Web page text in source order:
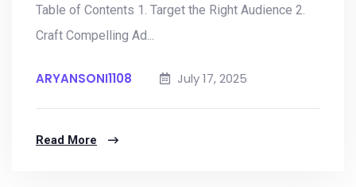
Table of Contents 1. Target the Right Audience 2.
Craft Compelling Ad...
ARYANSONI1108 July 17, 2025
Read More